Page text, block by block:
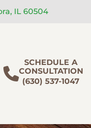
IL 60504
SCHEDULE A
CONSULTATION
(630) 537-1047